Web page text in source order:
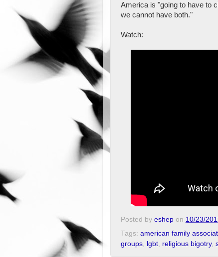
America is "going to have to
we cannot have both."
Watch:
Posted by eshep on 10/23/
Tags: american family
groups, lgbt, religious bigotry,